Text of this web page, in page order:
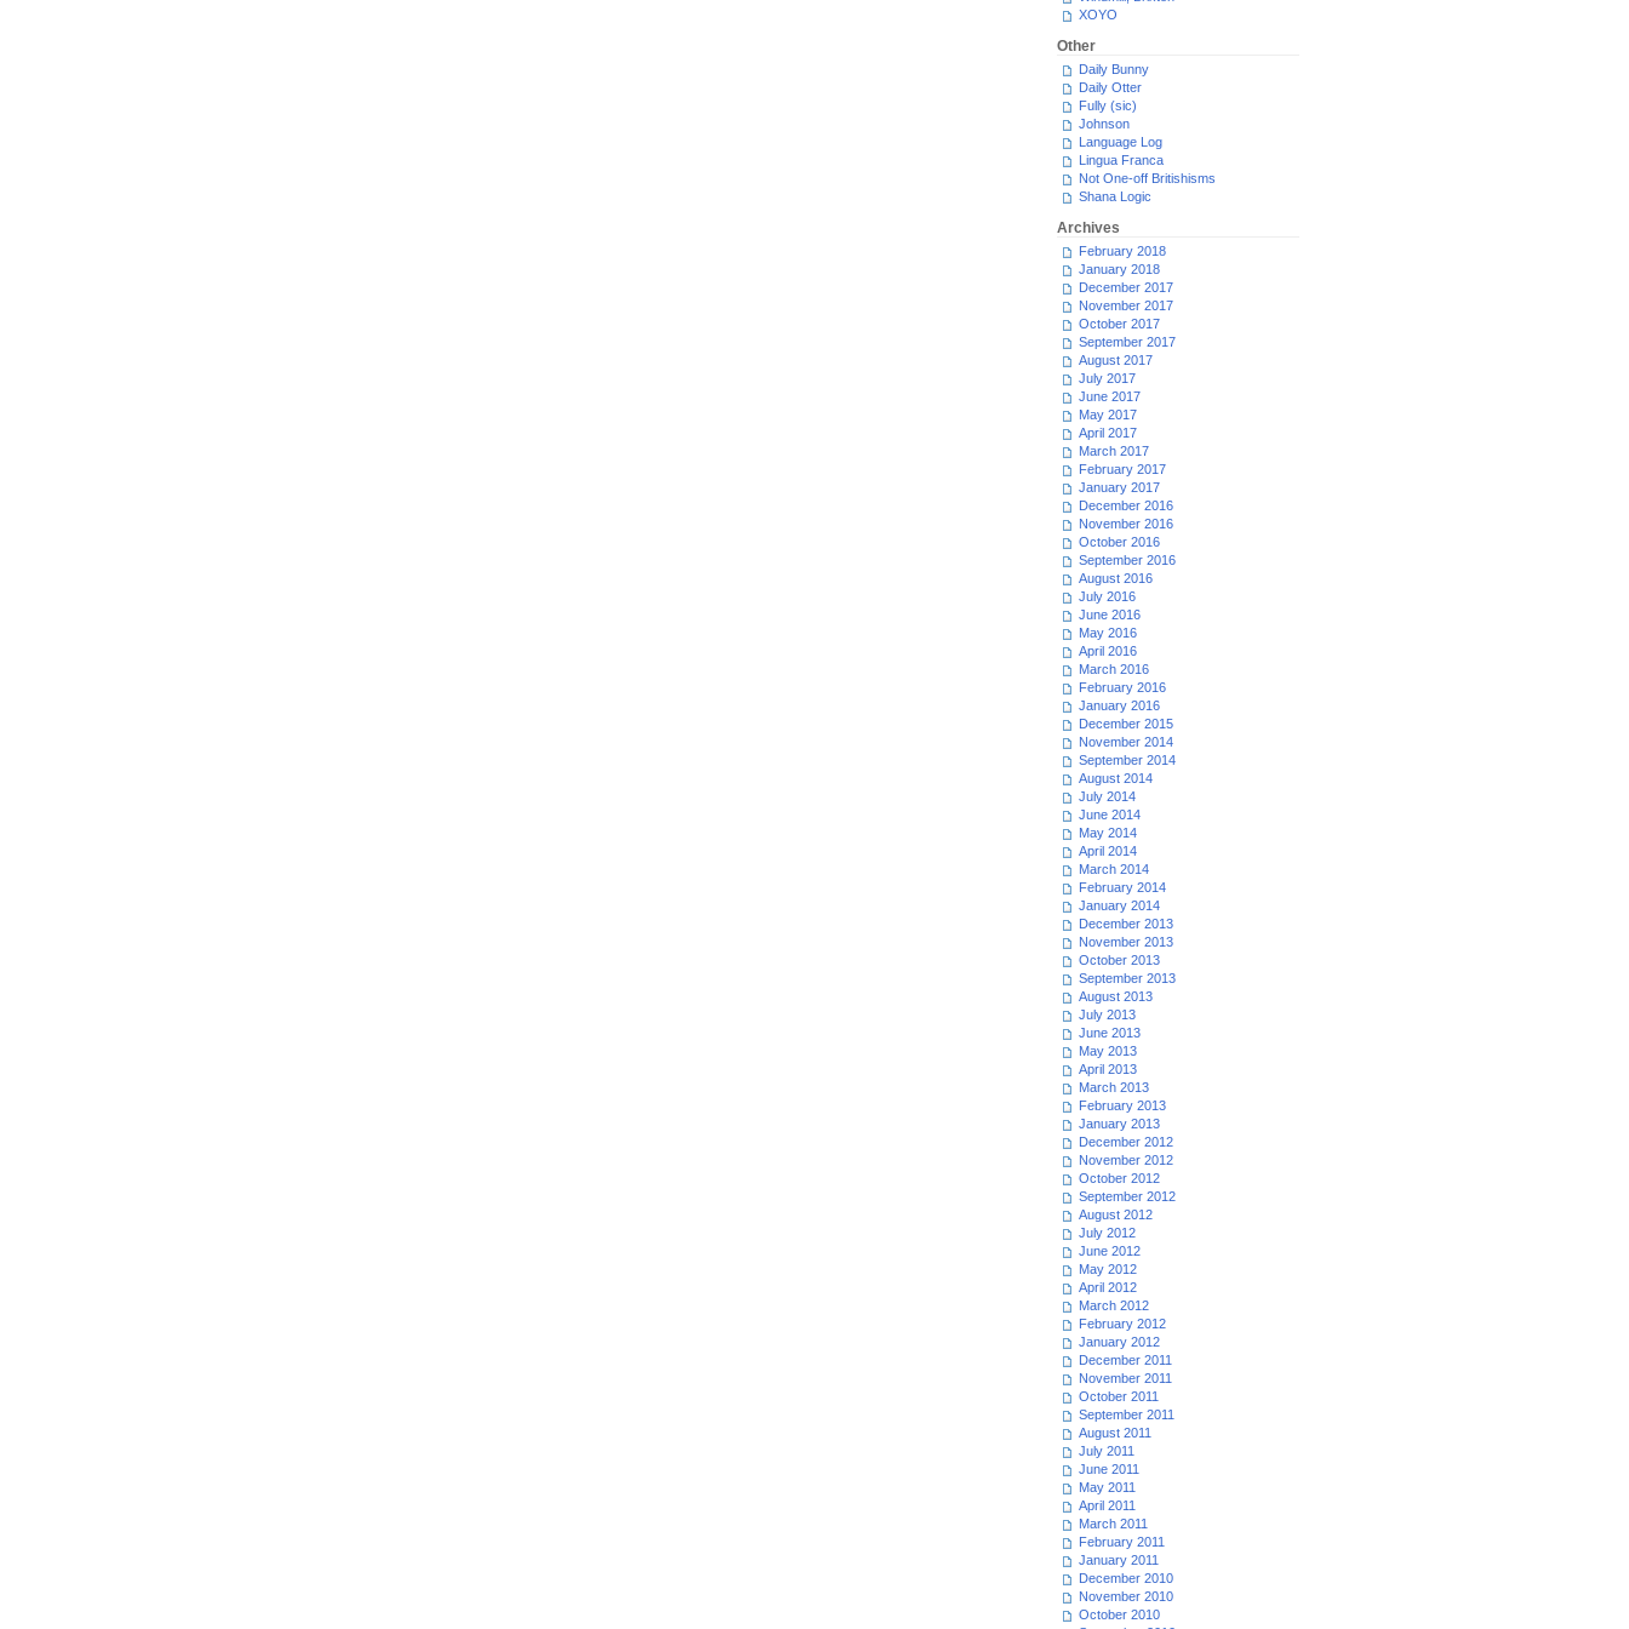
XOYO
Other
Daily Bunny
Daily Otter
Fully (sic)
Johnson
Language Log
Lingua Franca
Not One-off Britishisms
Shana Logic
Archives
February 2018
January 2018
December 2017
November 2017
October 2017
September 2017
August 2017
July 2017
June 2017
May 2017
April 2017
March 2017
February 2017
January 2017
December 2016
November 2016
October 2016
September 2016
August 2016
July 2016
June 2016
May 2016
April 2016
March 2016
February 2016
January 2016
December 2015
November 2014
September 2014
August 2014
July 2014
June 2014
May 2014
April 2014
March 2014
February 2014
January 2014
December 2013
November 2013
October 2013
September 2013
August 2013
July 2013
June 2013
May 2013
April 2013
March 2013
February 2013
January 2013
December 2012
November 2012
October 2012
September 2012
August 2012
July 2012
June 2012
May 2012
April 2012
March 2012
February 2012
January 2012
December 2011
November 2011
October 2011
September 2011
August 2011
July 2011
June 2011
May 2011
April 2011
March 2011
February 2011
January 2011
December 2010
November 2010
October 2010